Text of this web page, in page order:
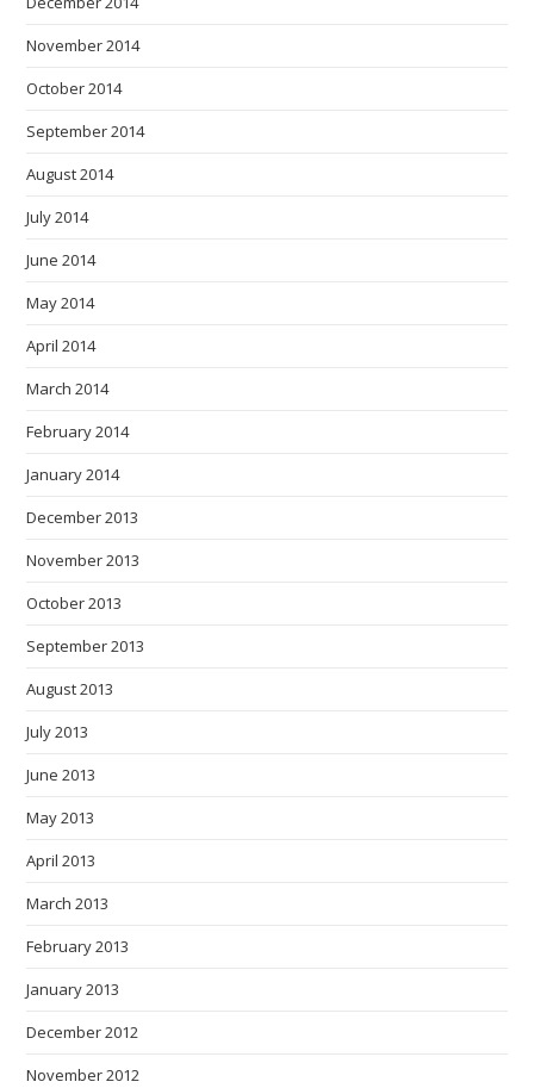
November 2014
October 2014
September 2014
August 2014
July 2014
June 2014
May 2014
April 2014
March 2014
February 2014
January 2014
December 2013
November 2013
October 2013
September 2013
August 2013
July 2013
June 2013
May 2013
April 2013
March 2013
February 2013
January 2013
December 2012
November 2012